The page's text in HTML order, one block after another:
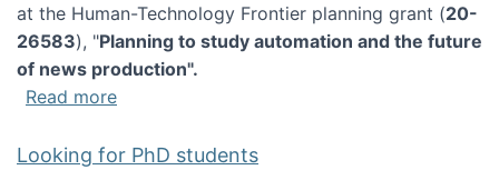
at the Human-Technology Frontier planning grant (20-
26583), "Planning to study automation and the future
of news production".
Read moreabout Planning to study automation and
Looking for PhD students